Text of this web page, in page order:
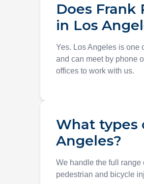
Does Frank
in Los
Yes. Los Angeles is one
and can meet by phone
offices to work with us.
What types
Angeles?
We handle the full range
pedestrian and bicycle